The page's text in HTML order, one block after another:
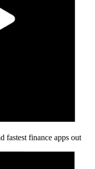
fastest finance apps out